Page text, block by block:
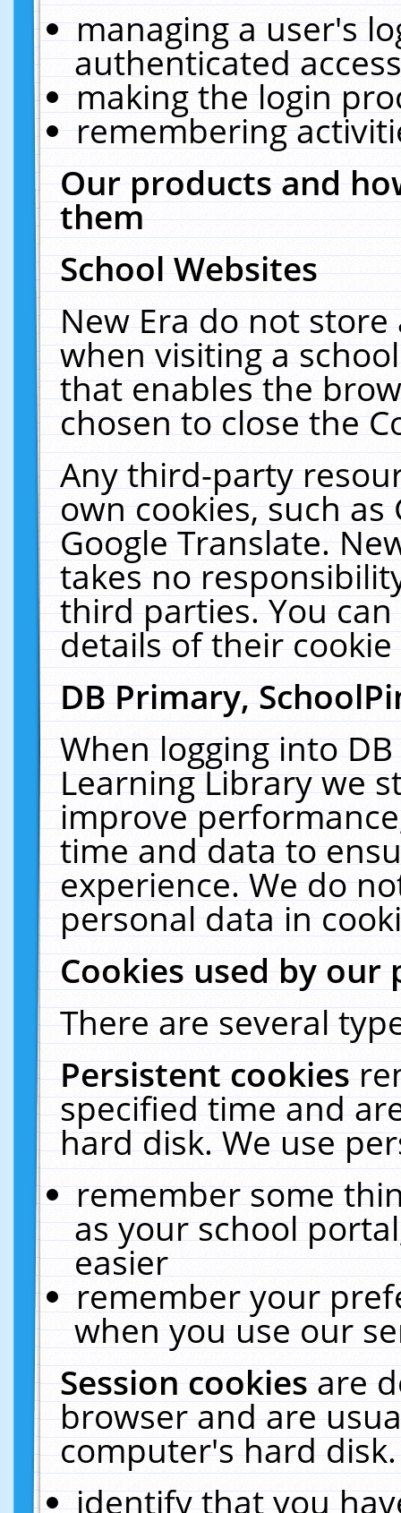
managing a user's
authenticated
making the login
remembering
Our products and
them
School Websites
New Era do not
when visiting a
that enables the
chosen to close the
Any third-party
own cookies, such
Google Translate.
takes no
third parties. You
details of their
DB Primary,
When logging into
Learning Library we
improve
time and data to
experience. We do
personal data in
Cookies used by our
There are several
Persistent cookies
specified time and
hard disk. We use
remember some
as your school
easier
remember your
when you use our
Session cookiesare
browser and are
computer's hard
identify that you